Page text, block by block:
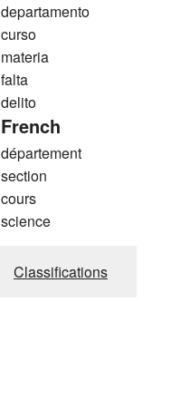
departamento
curso
materia
falta
delito
French
département
section
cours
science
Classifications